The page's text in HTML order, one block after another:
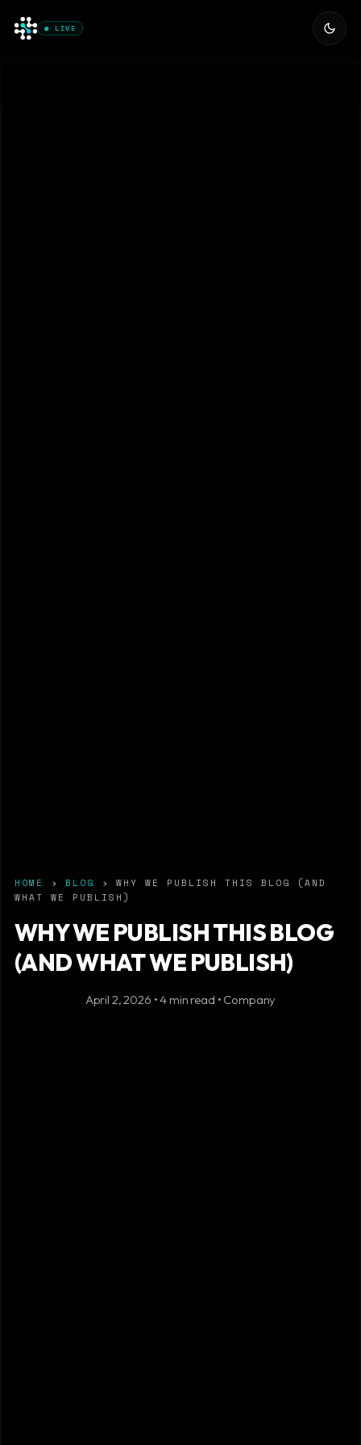
HOME › BLOG
› WHY WE PUBLISH THIS BLOG (AND
WHAT WE PUBLISH)
WHY WE PUBLISH THIS BLOG
(AND WHAT WE PUBLISH)
April 2, 2026 • 4 min read • Company